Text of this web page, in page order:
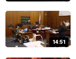
14:51